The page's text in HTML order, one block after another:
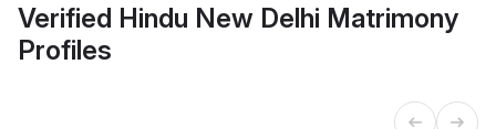
Verified Hindu New Delhi Matrimony
Profiles